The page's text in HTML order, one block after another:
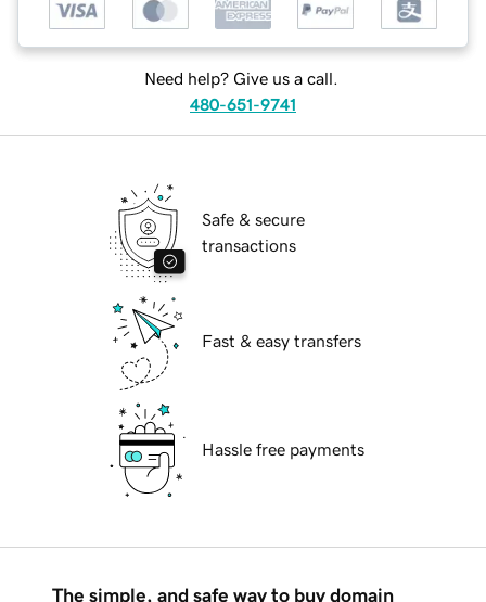
Need help? Give us a call.
480-651-9741
Safe & secure
transactions
Fast & easy transfers
Hassle free payments
The simple, and safe way to buy domain